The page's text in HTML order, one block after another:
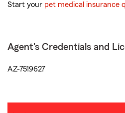
Start your pet medical insurance
Agent's Credentials and
AZ-7519627